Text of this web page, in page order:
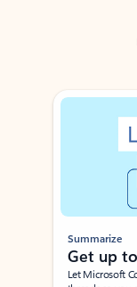
Showing slide 1 of 3
Summarize
Get up
Let Microsoft